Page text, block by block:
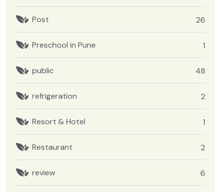
Post 26
Preschool in Pune 1
public 48
refrigeration 2
Resort & Hotel 1
Restaurant 2
review 6